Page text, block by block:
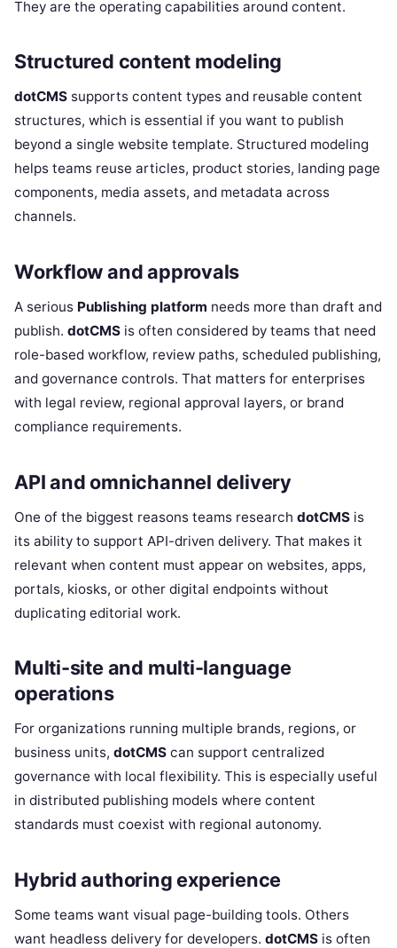
They are the operating capabilities around content.
Structured content modeling
dotCMS supports content types and reusable content
structures, which is essential if you want to publish
beyond a single website template. Structured modeling
helps teams reuse articles, product stories, landing page
components, media assets, and metadata across
channels.
Workflow and approvals
A serious Publishing platform needs more than draft and
publish. dotCMS is often considered by teams that need
role-based workflow, review paths, scheduled publishing,
and governance controls. That matters for enterprises
with legal review, regional approval layers, or brand
compliance requirements.
API and omnichannel delivery
One of the biggest reasons teams research dotCMS is
its ability to support API-driven delivery. That makes it
relevant when content must appear on websites, apps,
portals, kiosks, or other digital endpoints without
duplicating editorial work.
Multi-site and multi-language
operations
For organizations running multiple brands, regions, or
business units, dotCMS can support centralized
governance with local flexibility. This is especially useful
in distributed publishing models where content
standards must coexist with regional autonomy.
Hybrid authoring experience
Some teams want visual page-building tools. Others
want headless delivery for developers. dotCMS is often